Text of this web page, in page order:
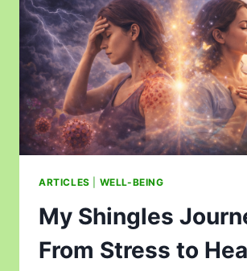
ARTICLES WELL-BEING
My Shingles
From Stress to